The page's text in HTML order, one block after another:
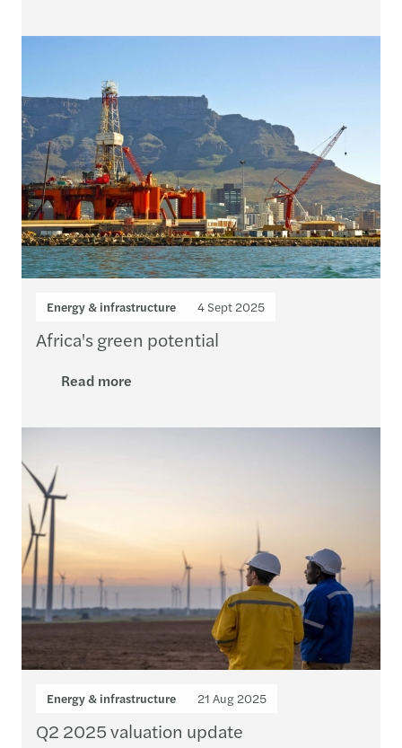
Energy & infrastructure 4 Sept 2025
Africa's green potential
Read more
Energy & infrastructure 21 Aug 2025
Q2 2025 valuation update